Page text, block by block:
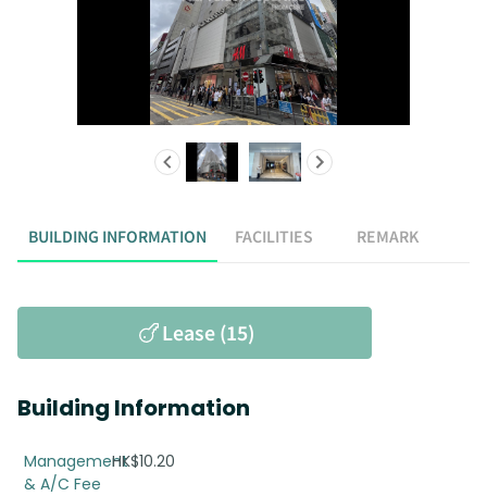
BUILDING INFORMATION FACILITIES REMARK
Lease (15)
Building Information
Management
& A/C Fee
HK$10.20